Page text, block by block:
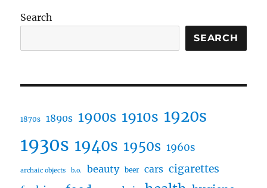
Search
SEARCH
1870s 1890s 1900s 1910s 1920s
1930s 1940s 1950s 1960s
archaic objects b.o. beauty beer cars cigarettes